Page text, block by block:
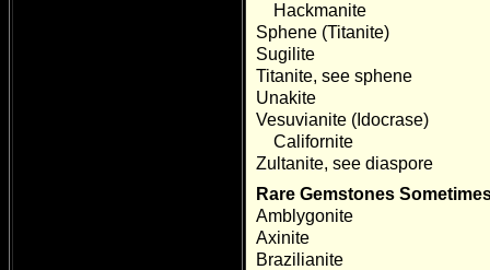
Hackmanite
Sphene (Titanite)
Sugilite
Titanite, see sphene
Unakite
Vesuvianite (Idocrase)
Californite
Zultanite, see diaspore
Rare Gemstones
Amblygonite
Axinite
Brazilianite